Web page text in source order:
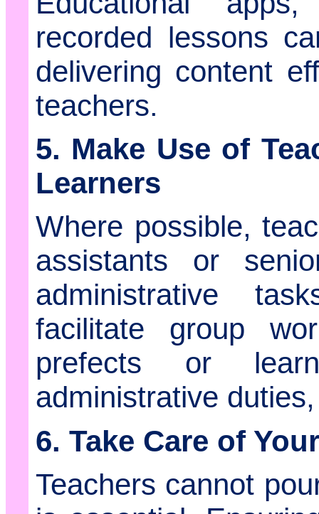
recorded lessons
delivering content
teachers.
5. Make Use of
Learners
Where possible,
assistants or
administrative
facilitate group
prefects or
administrative
6. Take Care of
Teachers cannot